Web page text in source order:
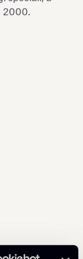
2000.